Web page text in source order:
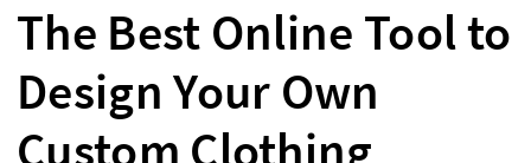
The Best Online Tool to
Design Your Own
Custom Clothing